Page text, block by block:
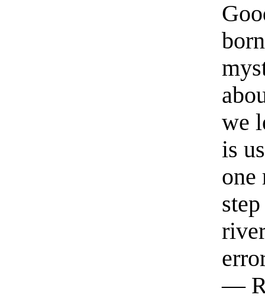
we
is
one
—